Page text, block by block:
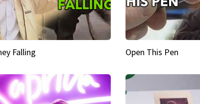
Falling Open This Pen